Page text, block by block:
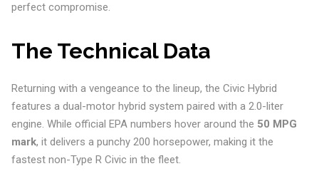
perfect compromise.
The Technical Data
Returning with a vengeance to the lineup, the Civic Hybrid
features a dual-motor hybrid system paired with a 2.0-liter
engine. While official EPA numbers hover around the 50 MPG
mark, it delivers a punchy 200 horsepower, making it the
fastest non-Type R Civic in the fleet.